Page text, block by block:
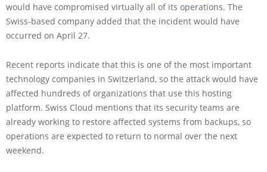
would have compromised virtually all of its operations. The
Swiss-based company added that the incident would have
occurred on April 27.
Recent reports indicate that this is one of the most important
technology companies in Switzerland, so the attack would have
affected hundreds of organizations that use this hosting
platform. Swiss Cloud mentions that its security teams are
already working to restore affected systems from backups, so
operations are expected to return to normal over the next
weekend.